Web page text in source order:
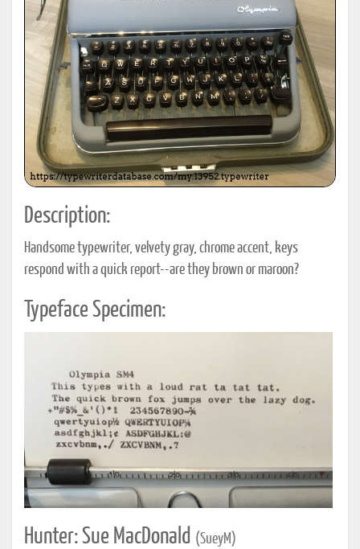
Description:
Handsome typewriter, velvety gray, chrome accent, keys
respond with a quick report--are they brown or maroon?
Typeface Specimen:
Hunter: Sue MacDonald (SueyM)